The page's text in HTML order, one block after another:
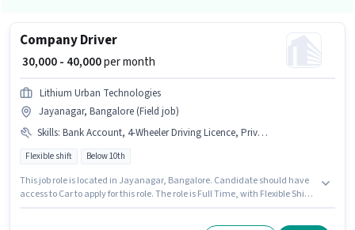
Company Driver
₹ 30,000 - 40,000per month
Lithium Urban Technologies
Jayanagar, Bangalore (Field job)
Skills: Bank Account, 4-Wheeler Driving Licence, Private Car Driving, Aadhar Card, Cab Driving, Car, PAN Card, Automatic Car Driving
Flexible shift Below 10th
This job role is located in Jayanagar, Bangalore. Candidate should have
access to Car to apply for this role. The role is Full Time, with Flexible Shift